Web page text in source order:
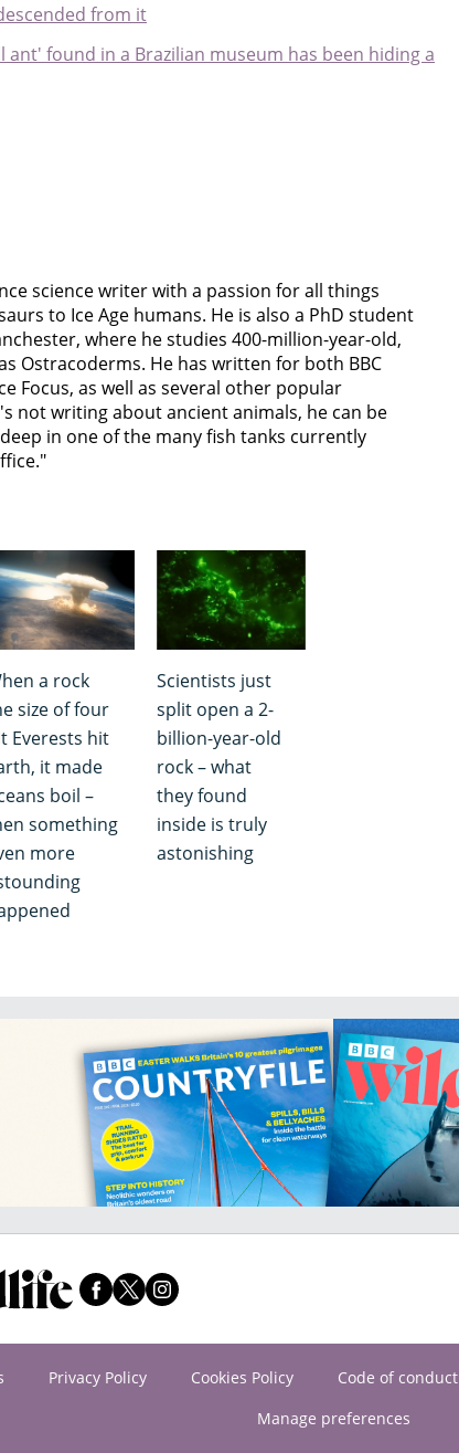
from it
ant' found in a Brazilian museum has been hiding a
science writer with a passion for all things
to Ice Age humans. He is also a PhD student
where he studies 400-million-year-old,
Ostracoderms. He has written for both BBC
Focus, as well as several other popular
not writing about ancient animals, he can be
in one of the many fish tanks currently
a rock
size of four
Everests hit
it made
boil –
something
more
Scientists just
split open a 2-
billion-year-old
rock – what
they found
inside is truly
astonishing
Privacy Policy Cookies Policy Code of conduct
Manage preferences